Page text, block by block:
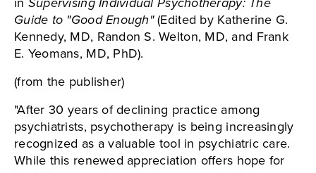
Guide to "Good Enough"(Edited by Katherine G.
Kennedy, MD, Randon S. Welton, MD, and Frank
E. Yeomans, MD, PhD).
(from the publisher)
"After 30 years of declining practice among
psychiatrists, psychotherapy is being increasingly
recognized as a valuable tool in psychiatric care.
While this renewed appreciation offers hope for